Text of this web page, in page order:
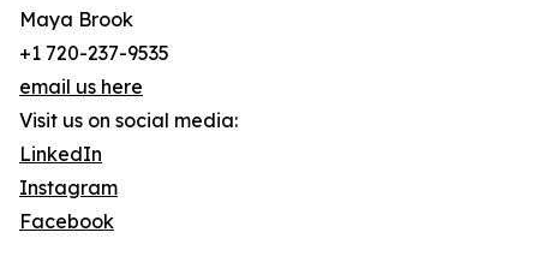
Maya Brook
+1 720-237-9535
email us here
Visit us on social media:
LinkedIn
Instagram
Facebook